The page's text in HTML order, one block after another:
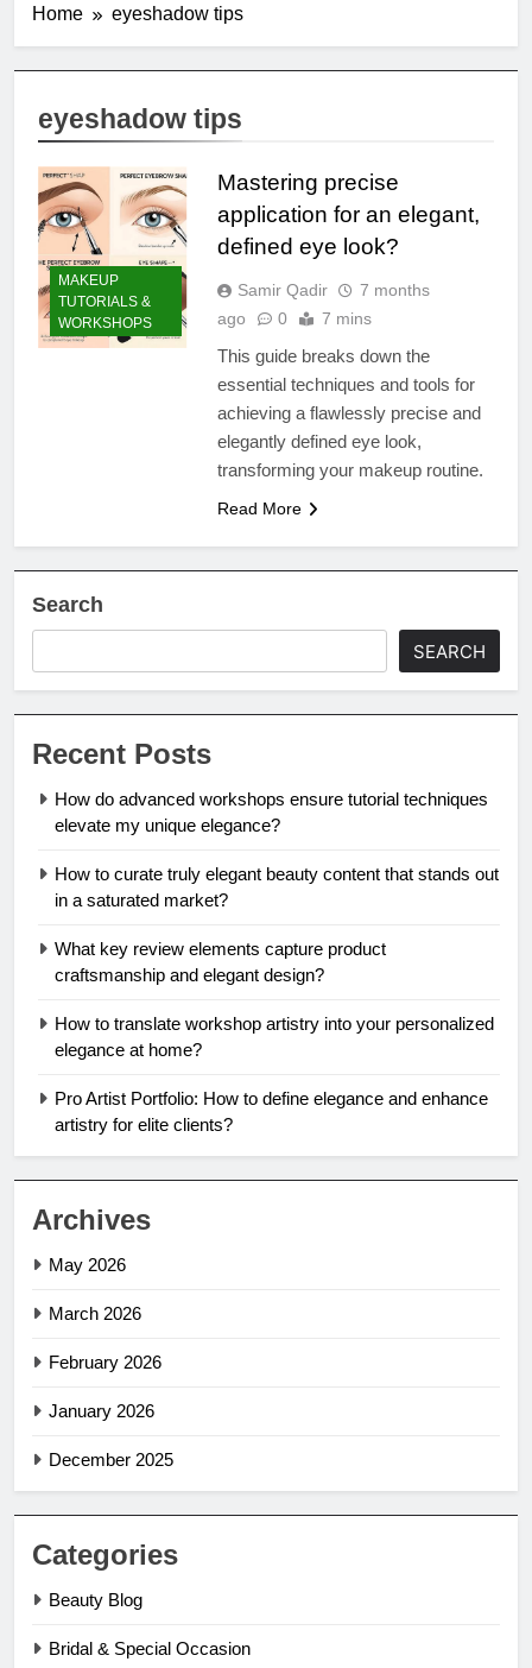
Home eyeshadow tips
eyeshadow tips
MAKEUP
TUTORIALS &
WORKSHOPS
Mastering precise
application for an elegant,
defined eye look?
Samir Qadir
7 months
ago
0 7 mins
This guide breaks down the
essential techniques and tools for
achieving a flawlessly precise and
elegantly defined eye look,
transforming your makeup routine.
Read More
Search
SEARCH
Recent Posts
How do advanced workshops ensure tutorial techniques
elevate my unique elegance?
How to curate truly elegant beauty content that stands out
in a saturated market?
What key review elements capture product
craftsmanship and elegant design?
How to translate workshop artistry into your personalized
elegance at home?
Pro Artist Portfolio: How to define elegance and enhance
artistry for elite clients?
Archives
May 2026
March 2026
February 2026
January 2026
December 2025
Categories
Beauty Blog
Bridal & Special Occasion